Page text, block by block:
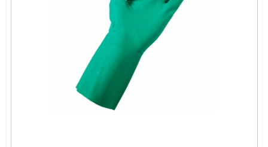
Landscape Contractors